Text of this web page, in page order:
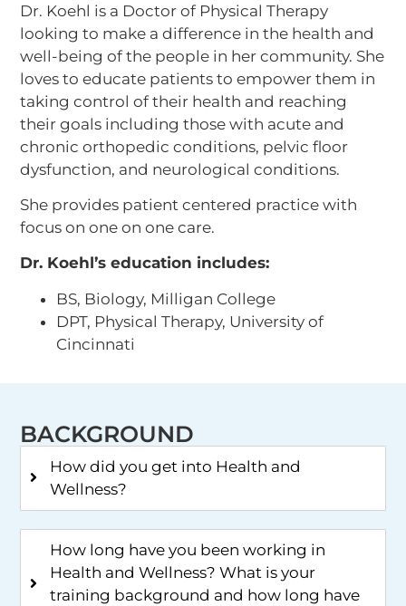
Dr. Koehl is a Doctor of Physical Therapy
looking to make a difference in the health and
well-being of the people in her community. She
loves to educate patients to empower them in
taking control of their health and reaching
their goals including those with acute and
chronic orthopedic conditions, pelvic floor
dysfunction, and neurological conditions.
She provides patient centered practice with
focus on one on one care.
Dr. Koehl’s education includes:
BS, Biology, Milligan College
DPT, Physical Therapy, University of
Cincinnati
BACKGROUND
How did you get into Health and
Wellness?
How long have you been working in
Health and Wellness? What is your
training background and how long have